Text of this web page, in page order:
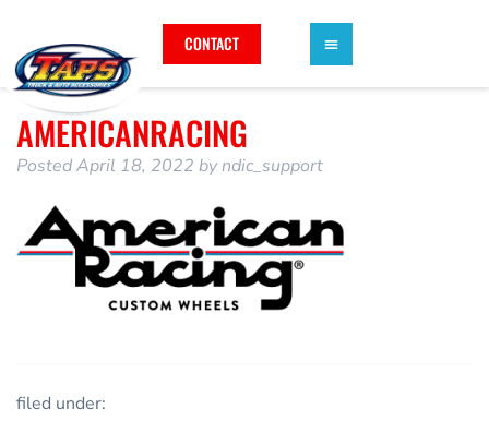
CONTACT
AMERICANRACING
PostedApril 18, 2022 byndic_support
filed under: